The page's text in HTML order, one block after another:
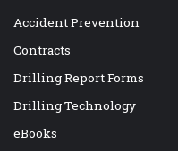
Accident Prevention
Contracts
Drilling Report Forms
Drilling Technology
eBooks